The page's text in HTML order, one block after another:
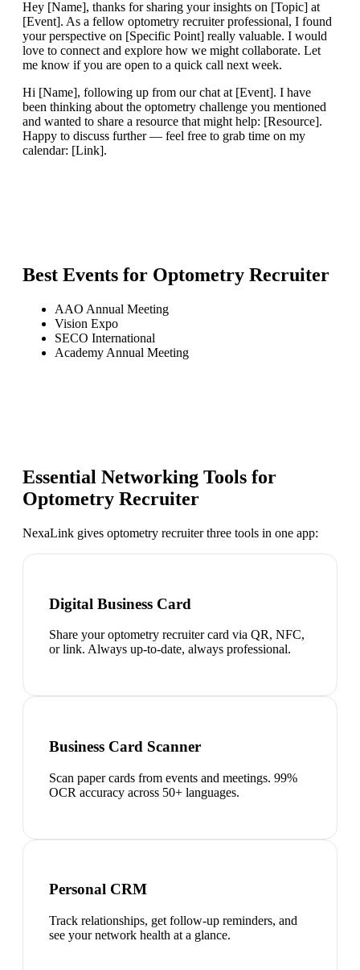
Hey [Name], thanks for sharing your insights on [Topic] at
[Event]. As a fellow optometry recruiter professional, I found
your perspective on [Specific Point] really valuable. I would
love to connect and explore how we might collaborate. Let
me know if you are open to a quick call next week.
Hi [Name], following up from our chat at [Event]. I have
been thinking about the optometry challenge you mentioned
and wanted to share a resource that might help: [Resource].
Happy to discuss further — feel free to grab time on my
calendar: [Link].
Best Events for Optometry Recruiter
AAO Annual Meeting
Vision Expo
SECO International
Academy Annual Meeting
Essential Networking Tools for
Optometry Recruiter
NexaLink gives optometry recruiterthree tools in one app:
Digital Business Card
Share your optometry recruiter card via QR, NFC,
or link. Always up-to-date, always professional.
Business Card Scanner
Scan paper cards from events and meetings. 99%
OCR accuracy across 50+ languages.
Personal CRM
Track relationships, get follow-up reminders, and
see your network health at a glance.